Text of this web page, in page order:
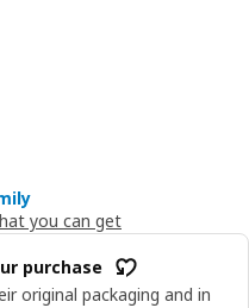
you can get
purchase
original packaging and in